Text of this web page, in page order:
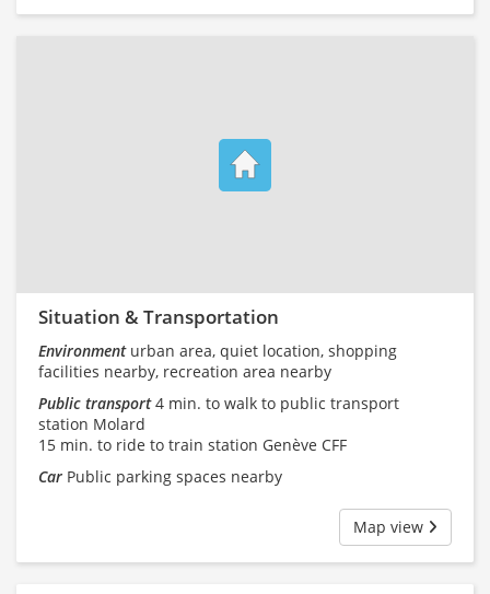
Situation & Transportation
Environmenturban area, quiet location, shopping
facilities nearby, recreation area nearby
Public transport4 min. to walk to public transport
station Molard
15 min. to ride to train station Genève CFF
Car Public parking spaces nearby
Map view